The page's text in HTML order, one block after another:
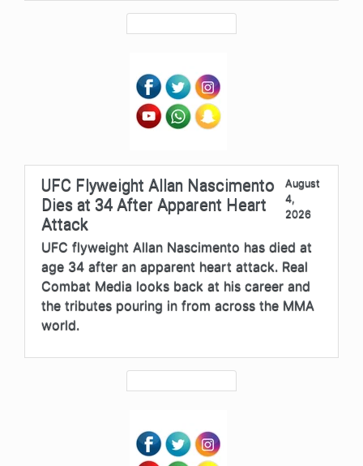
UFC Flyweight Allan Nascimento
Dies at 34 After Apparent Heart
Attack
August
4,
2026
UFC flyweight Allan Nascimento has died at
age 34 after an apparent heart attack. Real
Combat Media looks back at his career and
the tributes pouring in from across the MMA
world.